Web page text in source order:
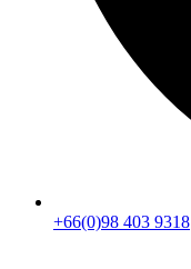
+66(0)98 403 9318